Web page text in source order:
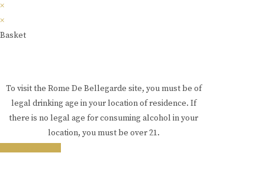
×
×
Basket
To visit the Rome De Bellegarde site, you must be of
legal drinking age in your location of residence. If
there is no legal age for consuming alcohol in your
location, you must be over 21.